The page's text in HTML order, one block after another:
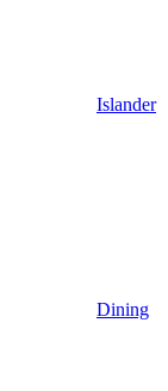
Islander
Dining